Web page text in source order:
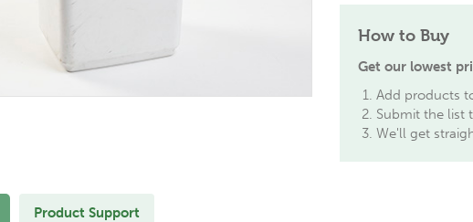
How to Buy
Get our lowest
Add products
Submit the list
We'll get
Product Support